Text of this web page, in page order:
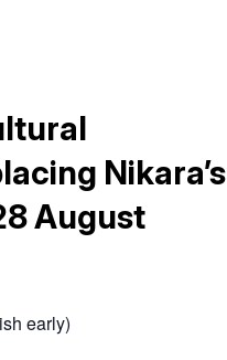
Nikara’s
August
early)